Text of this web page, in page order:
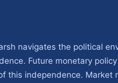
navigates the political
Future monetary
this independence.